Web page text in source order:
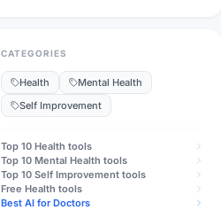
CATEGORIES
Health
Mental Health
Self Improvement
Top 10 Health tools
Top 10 Mental Health tools
Top 10 Self Improvement tools
Free Health tools
Best AI for Doctors